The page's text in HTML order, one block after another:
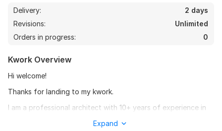
Delivery:
2 days
Revisions:
Unlimited
Orders in progress:
0
Kwork Overview
Hi welcome!
Thanks for landing to my kwork.
I am a professional architect with 10+ years of experience in
Expand